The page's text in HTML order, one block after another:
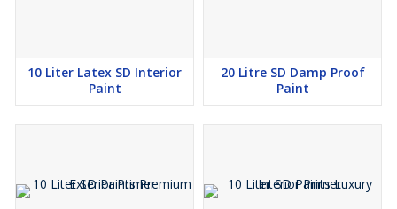
10 Liter Latex SD Interior
Paint
20 Litre SD Damp Proof
Paint